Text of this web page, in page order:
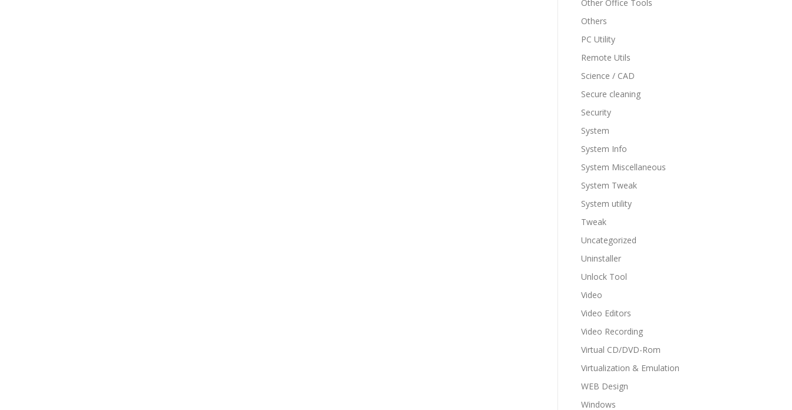
Other Office Tools
Others
PC Utility
Remote Utils
Science / CAD
Secure cleaning
Security
System
System Info
System Miscellaneous
System Tweak
System utility
Tweak
Uncategorized
Uninstaller
Unlock Tool
Video
Video Editors
Video Recording
Virtual CD/DVD-Rom
Virtualization & Emulation
WEB Design
Windows